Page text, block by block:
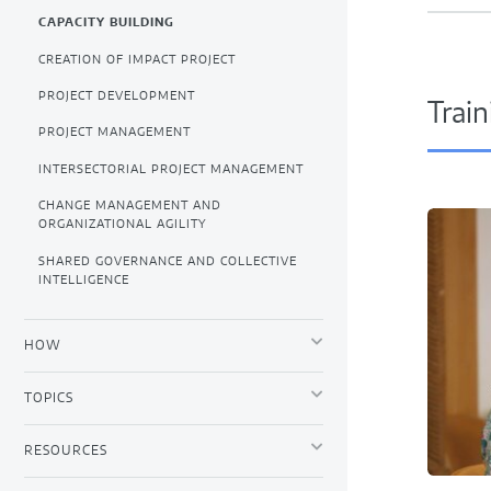
CAPACITY BUILDING
CREATION OF IMPACT PROJECT
PROJECT DEVELOPMENT
PROJECT MANAGEMENT
INTERSECTORIAL PROJECT MANAGEMENT
CHANGE MANAGEMENT AND
ORGANIZATIONAL AGILITY
SHARED GOVERNANCE AND COLLECTIVE
INTELLIGENCE
HOW
TOPICS
RESOURCES